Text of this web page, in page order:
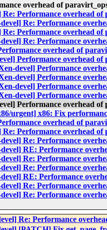
overhead of
Re: Performance overhead
Re: Performance
Re: Performance overhead
Re: Performance
overhead of
Performance overhead
devel] Performance
devel] Performance
devel] Performance
devel] Performance
Performance overhead
urgent] x86: Fix
overhead of
Re: Performance overhead
Re: Performance
RE: Performance
Re: Performance
Re: Performance
RE: Performance
Re: Performance
Re: Performance
Re: Performance